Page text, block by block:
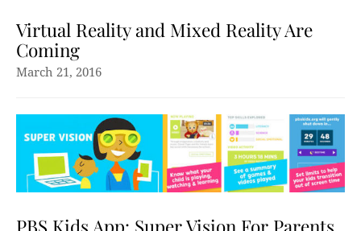
Virtual Reality and Mixed Reality Are
Coming
March 21, 2016
PBS Kids App: Super Vision For Parents